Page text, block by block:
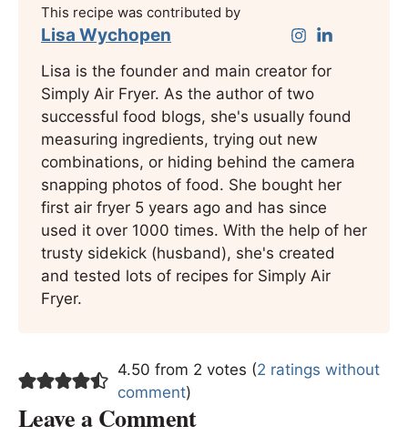
This recipe was contributed by
Lisa Wychopen
Lisa is the founder and main creator for
Simply Air Fryer. As the author of two
successful food blogs, she's usually found
measuring ingredients, trying out new
combinations, or hiding behind the camera
snapping photos of food. She bought her
first air fryer 5 years ago and has since
used it over 1000 times. With the help of her
trusty sidekick (husband), she's created
and tested lots of recipes for Simply Air
Fryer.
4.50 from 2 votes (2 ratings without
comment)
Leave a Comment